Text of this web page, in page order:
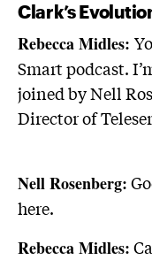
Clark’s
Rebecca Midles:
Smart podcast.
joined by Nell
Director of
Nell Rosenberg:
here.
Rebecca Midles: